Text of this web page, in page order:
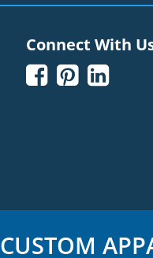
Connect With
  
CUSTOM